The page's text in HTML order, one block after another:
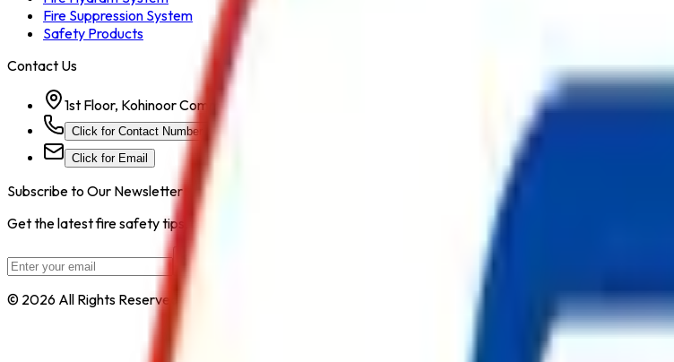
Fire Suppression System
Safety Products
Contact Us
1st Floor, Kohinoor Commercial-2, Tower-1 Kohinoor City, Kirol Road, Kurla West, Mumbai - 400070
Click for Contact Number
Click for Email
Subscribe to Our Newsletter
Get the latest fire safety tips, product updates, and industry news delivered to your inbox.
© 2026 All Rights Reserved by